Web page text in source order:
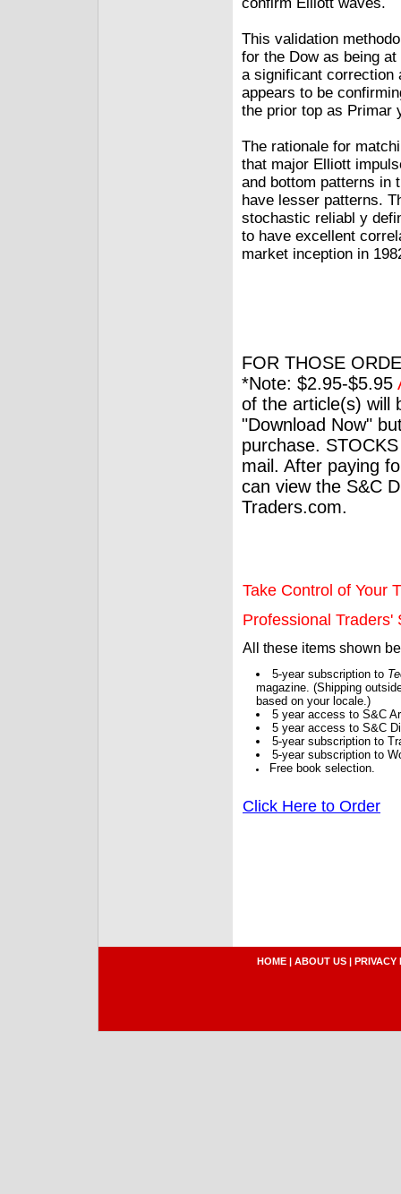
This validation
for the Dow as being
a significant correction
appears to be
the prior top as Primar
The rationale for
that major Elliott
and bottom patterns in
have lesser patterns.
stochastic reliabl y
to have excellent
market inception in
FOR THOSE
*Note: $2.95-$5.95
of the article(s) will
"Download Now"
purchase.
mail. After paying
can view the S&C
Traders.com.
Take Control of Your
Professional Traders'
All these items shown
5-year subscription to
magazine. (Shipping
based on your locale.)
5 year access to S&C
5 year access to S&C
5-year subscription to
5-year subscription to
Free book selection.
Click Here to Order
HOME | ABOUT US | PRIVACY